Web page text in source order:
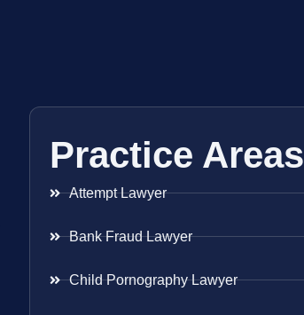
Practice Areas
Attempt Lawyer
Bank Fraud Lawyer
Child Pornography Lawyer